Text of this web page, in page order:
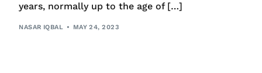
years, normally up to the age of […]
NASAR IQBAL MAY 24, 2023